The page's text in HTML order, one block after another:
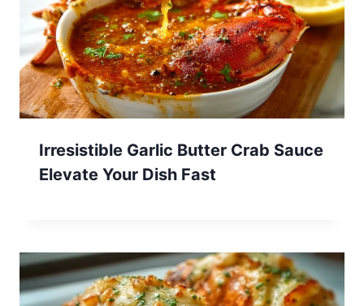
Irresistible Garlic Butter Crab Sauce
Elevate Your Dish Fast